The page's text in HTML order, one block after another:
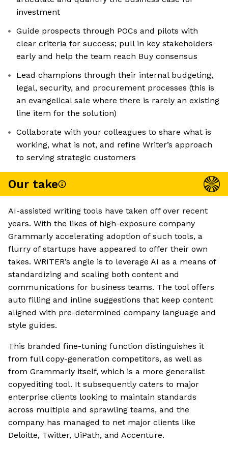
investment
Guide prospects through POCs and pilots with
clear criteria for success; pull in key stakeholders
early and help the team reach Buy consensus
Lead champions through their internal budgeting,
legal, security, and procurement processes (this is
an evangelical sale where there is rarely an existing
line item for the solution)
Collaborate with your colleagues to share what is
working, what is not, and refine Writer’s approach
to serving strategic customers
Our take
AI-assisted writing tools have taken off over recent
years. With the likes of high-exposure company
Grammarly accelerating adoption of such tools, a
flurry of startups have appeared to offer their own
takes. WRITER’s angle is to leverage AI as a means of
standardizing and scaling both content and
communications for business teams. The tool offers
auto filling and inline suggestions that keep content
aligned with pre-determined company language and
style guides.
This branded fine-tuning function distinguishes it
from full copy-generation competitors, as well as
from Grammarly itself, which is a more generalist
copyediting tool. It subsequently caters to major
enterprise clients looking to maintain standards
across multiple and sprawling teams, and the
company has managed to net major clients like
Deloitte, Twitter, UiPath, and Accenture.